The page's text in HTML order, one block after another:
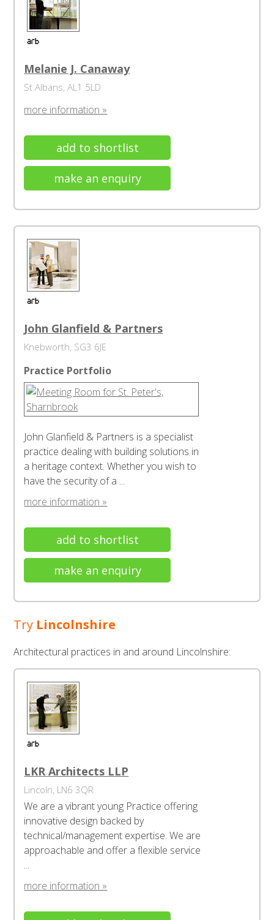
Melanie J. Canaway
St Albans, AL1 5LD
more information »
add to shortlist
make an enquiry
John Glanfield & Partners
Knebworth, SG3 6JE
Practice Portfolio
John Glanfield & Partners is a specialist
practice dealing with building solutions in
a heritage context. Whether you wish to
have the security of a ...
more information »
add to shortlist
make an enquiry
Try Lincolnshire
Architectural practices in and around Lincolnshire:
LKR Architects LLP
Lincoln, LN6 3QR
We are a vibrant young Practice offering
innovative design backed by
technical/management expertise. We are
approachable and offer a flexible service
...
more information »